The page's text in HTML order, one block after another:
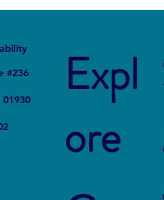
Fighting Plastic Pollution
Local
#236
Expl
ore